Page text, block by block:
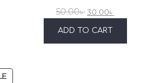
50.00৳30.00৳
ADD TO CART